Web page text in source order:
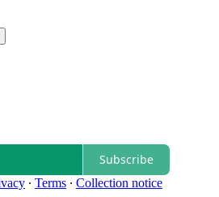
Subscribe
∙ Terms ∙ Collection notice